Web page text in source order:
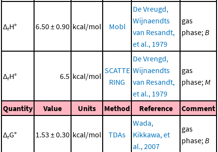
ΔrH° 6.50 ± 0.90 kcal/mol Mobl
De Vreugd,
Wijnaendts
van Resandt,
et al., 1979
gas
phase;B
ΔrH° 6.5 kcal/mol
SCATTE
RING
De Vrengd,
Wijnaendts
van Resandt,
et al., 1979
gas
phase;M
Quantity Value Units Method Reference Comment
ΔrG° 1.53 ± 0.30 kcal/mol TDAs
Wada,
Kikkawa, et
al., 2007
gas
phase;B